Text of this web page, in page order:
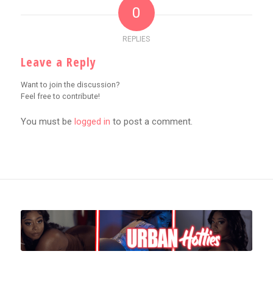
0
REPLIES
Leave a Reply
Want to join the discussion?
Feel free to contribute!
You must be logged in to post a comment.